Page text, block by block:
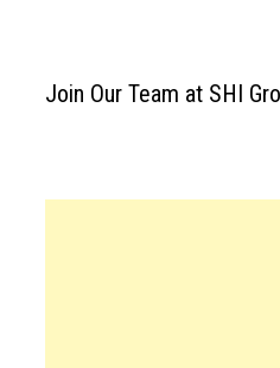
Join Our Team at SHI